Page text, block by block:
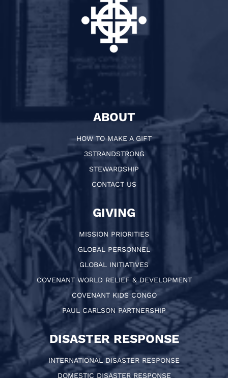
ABOUT
HOW TO MAKE A GIFT
3STRANDSTRONG
STEWARDSHIP
CONTACT US
GIVING
MISSION PRIORITIES
GLOBAL PERSONNEL
GLOBAL INITIATIVES
COVENANT WORLD RELIEF & DEVELOPMENT
COVENANT KIDS CONGO
PAUL CARLSON PARTNERSHIP
DISASTER RESPONSE
INTERNATIONAL DISASTER RESPONSE
DOMESTIC DISASTER RESPONSE